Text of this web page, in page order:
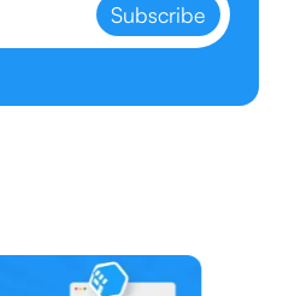
Subscribe